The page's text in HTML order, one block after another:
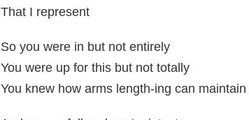
That I represent
So you were in but not entirely
You were up for this but not totally
You knew how arms length-ing can